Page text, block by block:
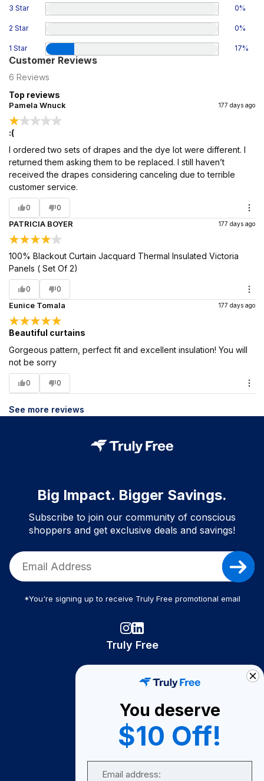
3 Star 0%
2 Star 0%
1 Star 17%
Customer Reviews
6 Reviews
Top reviews
Pamela Wnuck 177 days ago
:(
I ordered two sets of drapes and the dye lot were different. I
returned them asking them to be replaced. I still haven’t
received the drapes considering canceling due to terrible
customer service.
0 0
PATRICIA BOYER 177 days ago
100% Blackout Curtain Jacquard Thermal Insulated Victoria
Panels ( Set Of 2)
0 0
Eunice Tomala 177 days ago
Beautiful curtains
Gorgeous pattern, perfect fit and excellent insulation! You will
not be sorry
0 0
See more reviews
Big Impact. Bigger Savings.
Subscribe to join our community of conscious
shoppers and get exclusive deals and savings!
*You're signing up to receive Truly Free promotional email
Truly Free
Become A Seller
Become a Partner
Support
You deserve
$10 Off!